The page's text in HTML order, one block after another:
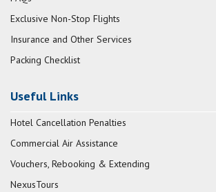
Exclusive Non-Stop Flights
Insurance and Other Services
Packing Checklist
Useful Links
Hotel Cancellation Penalties
Commercial Air Assistance
Vouchers, Rebooking & Extending
NexusTours